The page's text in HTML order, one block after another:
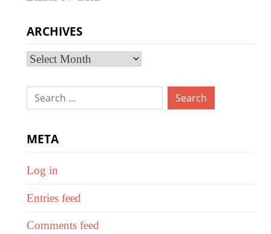
ARCHIVES
Archives
Search
META
Log in
Entries feed
Comments feed